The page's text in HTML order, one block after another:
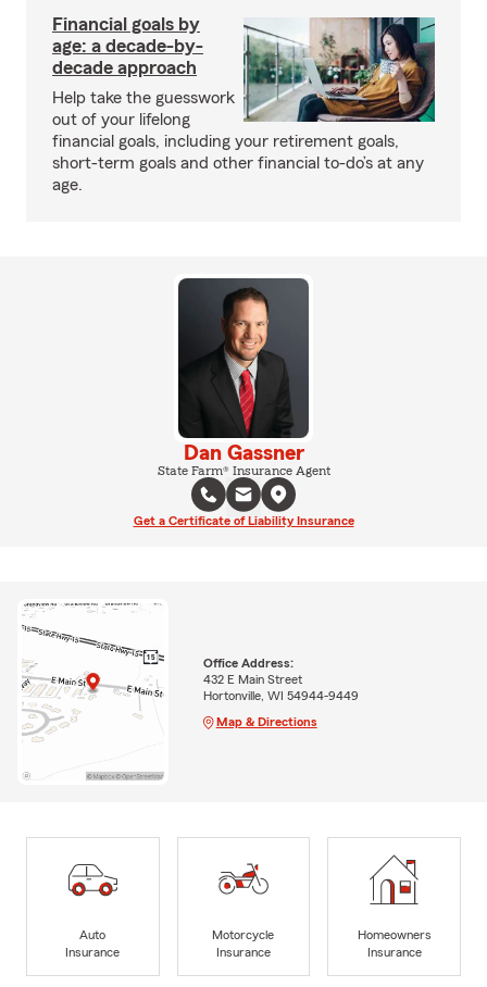
Financial goals by
age: a decade-by-
decade approach
Help take the guesswork
out of your lifelong
financial goals, including your retirement goals,
short-term goals and other financial to-do’s at any
age.
Dan Gassner
State Farm® Insurance Agent
Get a Certificate of Liability Insurance
Office Address:
432 E Main Street
Hortonville, WI 54944-9449
Map & Directions
Auto
Insurance
Motorcycle
Insurance
Homeowners
Insurance